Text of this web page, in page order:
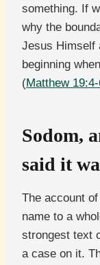
something. If
why the
Jesus Himself
beginning
(Matthew
Sodom,
said it
The account
name to a
strongest text
a case on it.